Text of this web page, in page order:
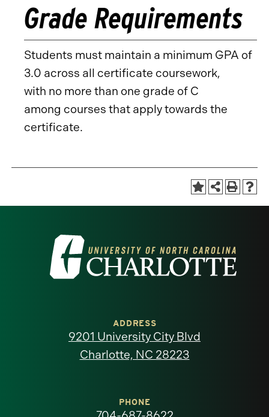
Grade Requirements
Students must maintain a minimum GPA of
3.0 across all certificate coursework,
with no more than one grade of C
among courses that apply towards the
certificate.
Visit
the
North
ADDRESS
9201 University City Blvd
Charlotte, NC 28223
PHONE